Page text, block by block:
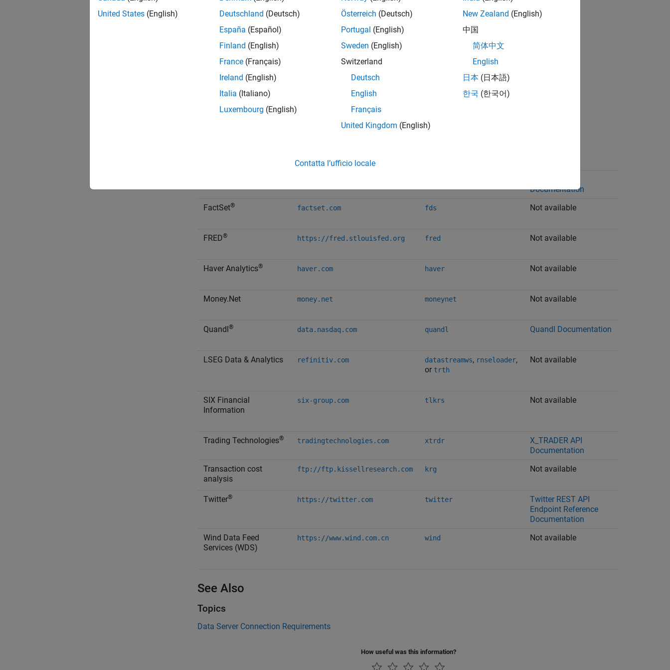
bloombergEMSX
Bloomberg interfaces:
Documentation
FactSet® factset.com fds Not available
FRED® https://fred.stlouisfed.org fred Not available
Haver Analytics® haver.com haver Not available
Money.Net money.net moneynet Not available
Quandl® data.nasdaq.com quandl Quandl Documentation
LSEG Data & Analytics refinitiv.com datastreamws, rnseloader,
or trth
Not available
SIX Financial
Information
six-group.com tlkrs Not available
Trading Technologies® tradingtechnologies.com xtrdr X_TRADER API
Documentation
Transaction cost
analysis
ftp://ftp.kissellresearch.com krg Not available
Twitter® https://twitter.com twitter Twitter REST API
Endpoint Reference
Documentation
Wind Data Feed
Services (WDS)
https://www.wind.com.cn wind Not available
See Also
Topics
Data Server Connection Requirements
How useful was this information?
United States (English)
Deutschland (Deutsch)
España (Español)
Finland (English)
France (Français)
Ireland (English)
Italia (Italiano)
Luxembourg (English)
Österreich (Deutsch)
Portugal (English)
Sweden (English)
Switzerland
Deutsch
English
Français
United Kingdom (English)
New Zealand (English)
中国
简体中文
English
日本 (日本語)
한국 (한국어)
Contatta l’ufficio locale